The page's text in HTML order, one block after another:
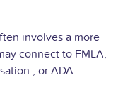
involves a more
connect to FMLA,
, or ADA